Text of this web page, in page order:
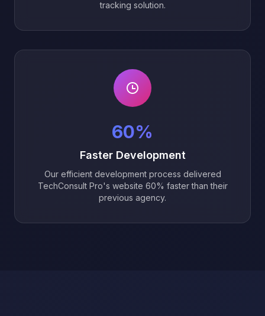
tracking solution.
60%
Faster Development
Our efficient development process delivered
TechConsult Pro's website 60% faster than their
previous agency.